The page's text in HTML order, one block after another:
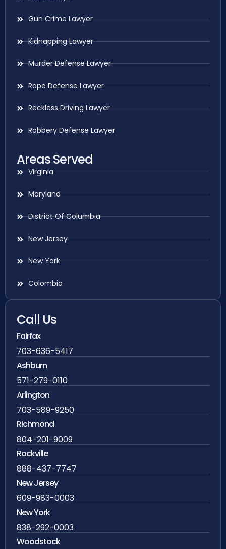
Gun Crime Lawyer
Kidnapping Lawyer
Murder Defense Lawyer
Rape Defense Lawyer
Reckless Driving Lawyer
Robbery Defense Lawyer
Areas Served
Virginia
Maryland
District Of Columbia
New Jersey
New York
Colombia
Call Us
Fairfax
703-636-5417
Ashburn
571-279-0110
Arlington
703-589-9250
Richmond
804-201-9009
Rockville
888-437-7747
New Jersey
609-983-0003
New York
838-292-0003
Woodstock